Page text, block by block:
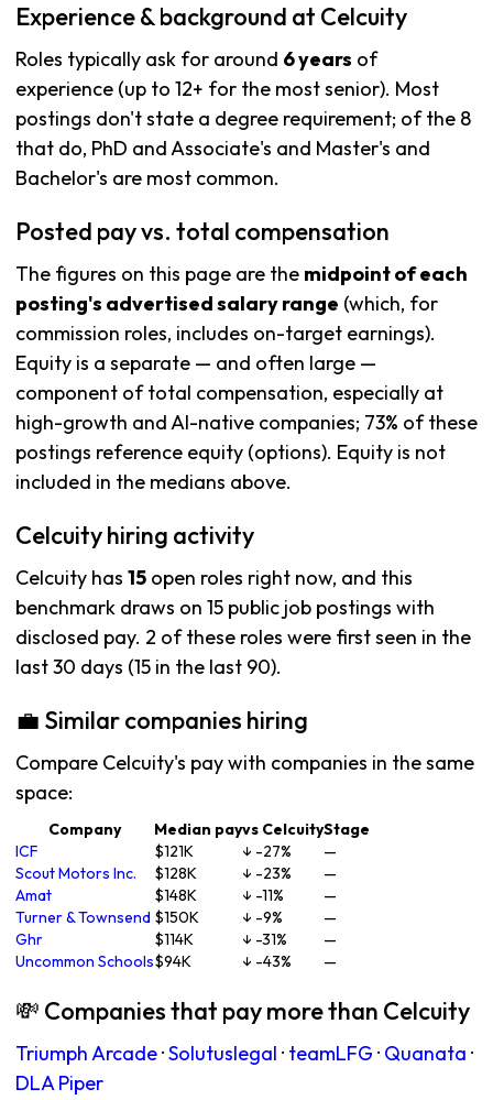
Experience & background at Celcuity
Roles typically ask for around 6 years of
experience (up to 12+ for the most senior). Most
postings don't state a degree requirement; of the 8
that do, PhD and Associate's and Master's and
Bachelor's are most common.
Posted pay vs. total compensation
The figures on this page are the midpoint of each
posting's advertised salary range (which, for
commission roles, includes on-target earnings).
Equity is a separate — and often large —
component of total compensation, especially at
high-growth and AI-native companies; 73% of these
postings reference equity (options). Equity is not
included in the medians above.
Celcuity hiring activity
Celcuity has 15 open roles right now, and this
benchmark draws on 15 public job postings with
disclosed pay. 2 of these roles were first seen in the
last 30 days (15 in the last 90).
💼 Similar companies hiring
Compare Celcuity's pay with companies in the same
space:
Company Median payvs CelcuityStage
ICF
$121K ↓ -27%
—
Scout Motors Inc.
$128K ↓ -23%
—
Amat
$148K ↓ -11%
—
Turner & Townsend $150K ↓ -9%
—
Ghr
$114K ↓ -31%
—
Uncommon Schools$94K ↓ -43% —
💸 Companies that pay more than Celcuity
Triumph Arcade·Solutuslegal · teamLFG · Quanata ·
DLA Piper